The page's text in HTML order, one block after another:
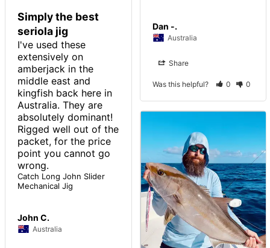
Dan -.
Australia
Share
Was this helpful? 0 0
Simply the best
seriola jig
I've used these
extensively on
amberjack in the
middle east and
kingfish back here in
Australia. They are
absolutely dominant!
Rigged well out of the
packet, for the price
point you cannot go
Catch Long John Slider
Mechanical Jig
John C.
Australia